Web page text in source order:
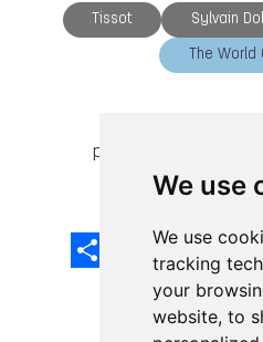
We use
We use
tracking
your
website, to
Tissot Sylvain
The World
previous article
Facebook
EmailX